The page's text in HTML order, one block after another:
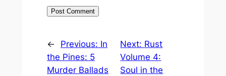
← Previous: In
the Pines: 5
Murder Ballads
Next: Rust
Volume 4:
Soul in the